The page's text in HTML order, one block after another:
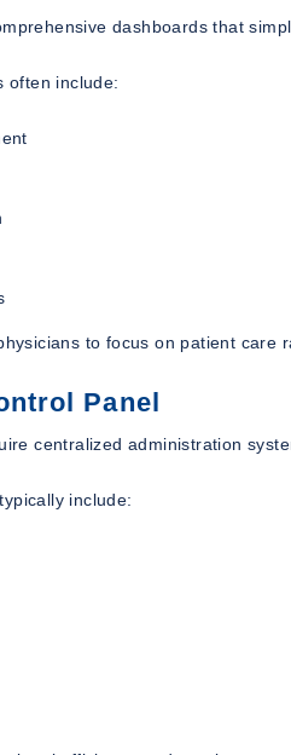
dashboards that
often include:
to focus on patient care
Panel
centralized administration
include: